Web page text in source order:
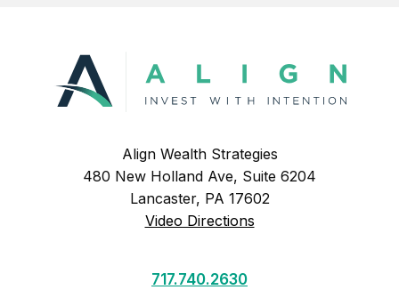
Align Wealth Strategies
480 New Holland Ave, Suite 6204
Lancaster, PA 17602
Video Directions
717.740.2630